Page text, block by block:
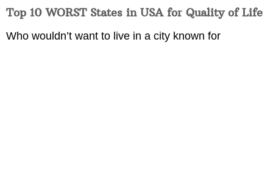
Top 10 WORST States in USA for Quality of Life
Who wouldn’t want to live in a city known for